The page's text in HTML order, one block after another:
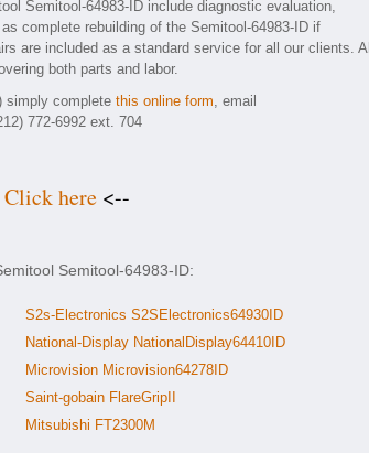
Semitool-64983-ID include diagnostic evaluation,
complete rebuilding of the Semitool-64983-ID if
are included as a standard service for all our clients. All
both parts and labor.
simply complete this online form, email
772-6992 ext. 704
Click here <--
Semitool-64983-ID:
S2s-Electronics S2SElectronics64930ID
National-Display NationalDisplay64410ID
Microvision Microvision64278ID
Saint-gobain FlareGripII
Mitsubishi FT2300M